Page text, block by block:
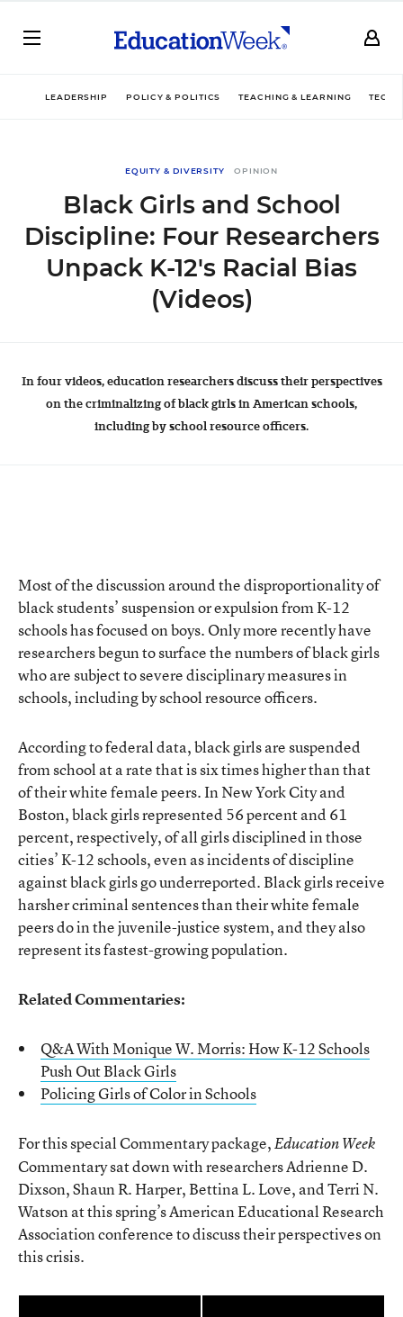
LEADERSHIP POLICY & POLITICS TEACHING & LEARNING
EQUITY & DIVERSITY OPINION
Black Girls and School
Discipline: Four Researchers
Unpack K-12's Racial Bias
(Videos)
In four videos, education researchers discuss their perspectives
on the criminalizing of black girls in American schools,
including by school resource officers.
Most of the discussion around the disproportionality of
black students’ suspension or expulsion from K-12
schools has focused on boys. Only more recently have
researchers begun to surface the numbers of black girls
who are subject to severe disciplinary measures in
schools, including by school resource officers.
According to federal data, black girls are suspended
from school at a rate that is six times higher than that
of their white female peers. In New York City and
Boston, black girls represented 56 percent and 61
percent, respectively, of all girls disciplined in those
cities’ K-12 schools, even as incidents of discipline
against black girls go underreported. Black girls receive
harsher criminal sentences than their white female
peers do in the juvenile-justice system, and they also
represent its fastest-growing population.
Related Commentaries:
Q&A With Monique W. Morris: How K-12 Schools
Push Out Black Girls
Policing Girls of Color in Schools
For this special Commentary package,Education Week
Commentary sat down with researchers Adrienne D.
Dixson, Shaun R. Harper, Bettina L. Love, and Terri N.
Watson at this spring’s American Educational Research
Association conference to discuss their perspectives on
this crisis.